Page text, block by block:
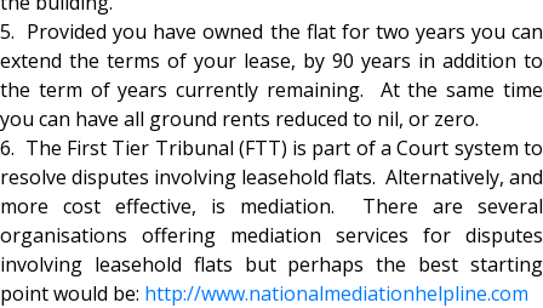
5. Provided you have owned the flat for two years you can
extend the terms of your lease, by 90 years in addition to
the term of years currently remaining. At the same time
you can have all ground rents reduced to nil, or zero.
6. The First Tier Tribunal (FTT) is part of a Court system to
resolve disputes involving leasehold flats. Alternatively, and
more cost effective, is mediation. There are several
organisations offering mediation services for disputes
involving leasehold flats but perhaps the best starting
point would be: http://www.nationalmediationhelpline.com